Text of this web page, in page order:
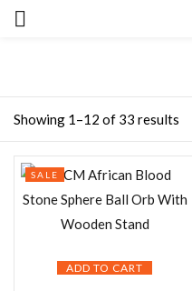
Showing 1–12 of 33 results
ADD TO CART
SALE